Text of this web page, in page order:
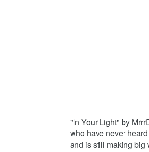
"In Your Light" by
who have never
and is still making big